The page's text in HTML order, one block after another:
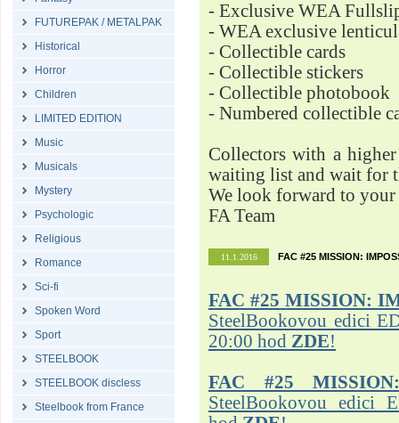
FUTUREPAK / METALPAK
Historical
Horror
Children
LIMITED EDITION
Music
Musicals
Mystery
Psychologic
Religious
Romance
Sci-fi
Spoken Word
Sport
STEELBOOK
STEELBOOK discless
Steelbook from France
- Exclusive WEA
- WEA exclusive
- Collectible cards
- Collectible stickers
- Collectible photobook
- Numbered collectible
Collectors with a
waiting list and wait for
We look forward to your
FA Team
11.1.2016 FAC #25 MISSION:
FAC #25 MISSION:
SteelBookovou edici
20:00 hod ZDE!
FAC #25
SteelBookovou edici